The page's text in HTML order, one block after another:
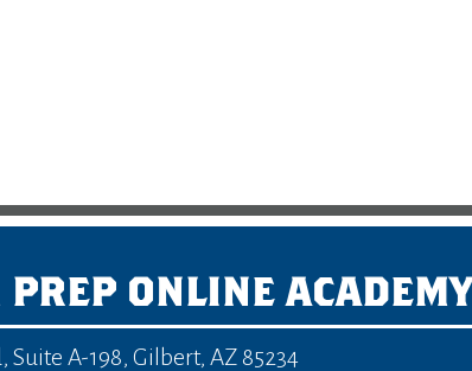
ONLINE ACADEMY
Suite A-198, Gilbert, AZ 85234